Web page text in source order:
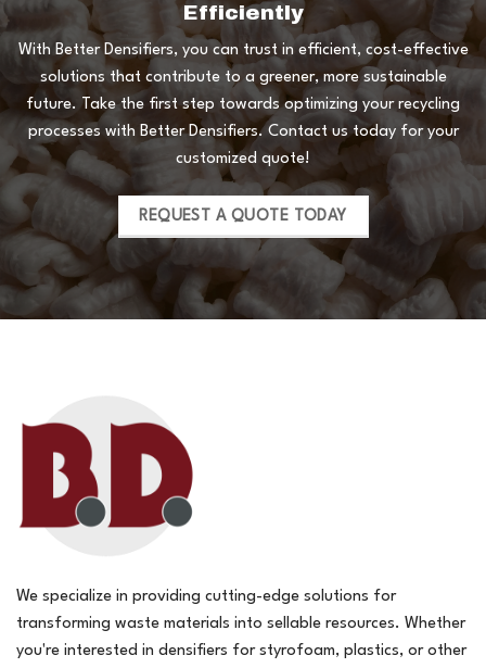
Efficiently
With Better Densifiers, you can trust in efficient, cost-effective
solutions that contribute to a greener, more sustainable
future. Take the first step towards optimizing your recycling
processes with Better Densifiers. Contact us today for your
customized quote!
REQUEST A QUOTE TODAY
We specialize in providing cutting-edge solutions for
transforming waste materials into sellable resources. Whether
you're interested in densifiers for styrofoam, plastics, or other